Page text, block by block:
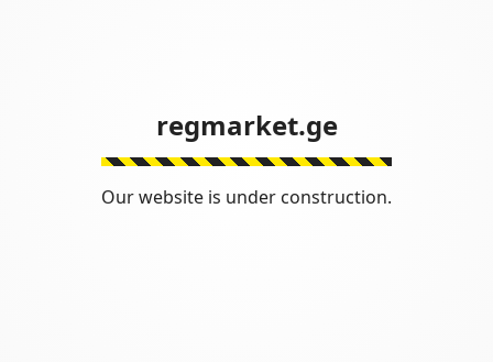
regmarket.ge
Our website is under construction.